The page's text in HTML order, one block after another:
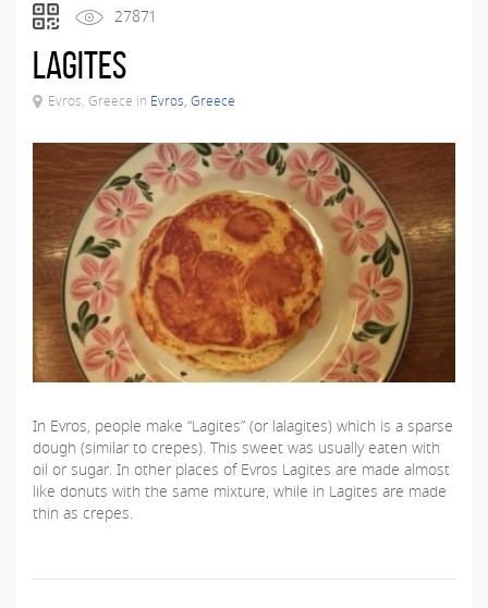
27871
Lagites
Evros, Greece in Evros, Greece
In Evros, people make “Lagites” (or lalagites) which is a sparse
dough (similar to crepes). This sweet was usually eaten with
oil or sugar. In other places of Evros Lagites are made almost
like donuts with the same mixture, while in Lagites are made
thin as crepes.